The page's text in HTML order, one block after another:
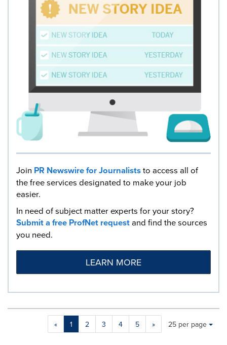
Join PR Newswire for Journaliststo access all of
the free services designated to make your job
easier.
In need of subject matter experts for your story?
Submit a free ProfNet requestand find the sources
you need.
LEARN MORE
« 1 2 3 4 5 »
Making
Items per page:
25 per page